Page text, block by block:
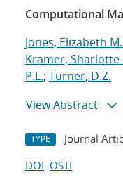
Computational
Jones, Elizabeth
Kramer, Sharlotte
P.L.; Turner, D.Z.
View Abstract
TYPE Journal
DOI OSTI